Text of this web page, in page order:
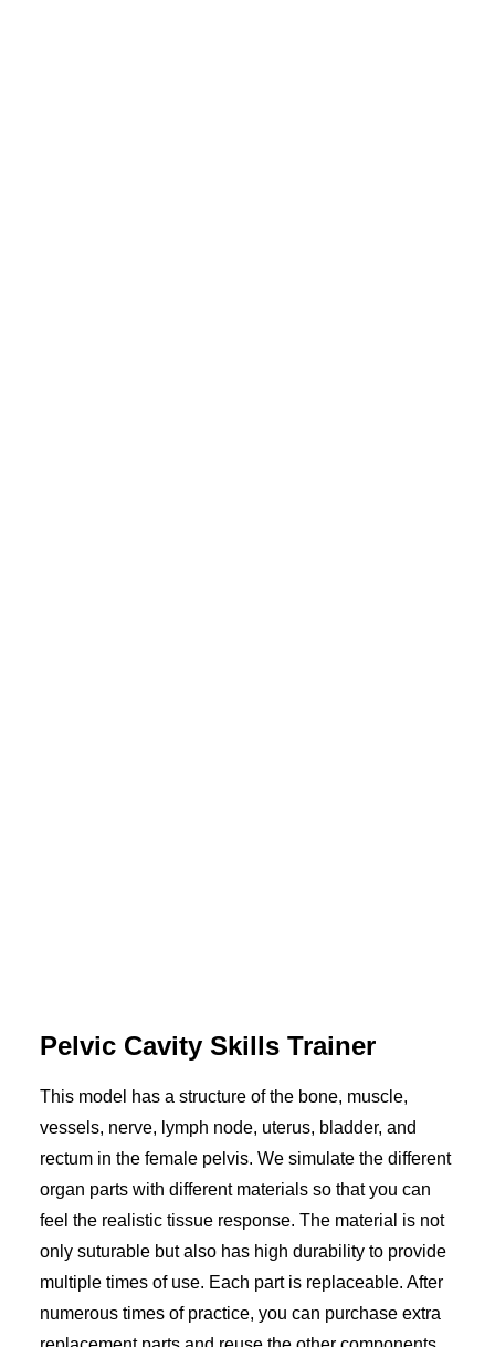
Pelvic Cavity Skills Trainer
This model has a structure of the bone, muscle,
vessels, nerve, lymph node, uterus, bladder, and
rectum in the female pelvis. We simulate the different
organ parts with different materials so that you can
feel the realistic tissue response. The material is not
only suturable but also has high durability to provide
multiple times of use. Each part is replaceable. After
numerous times of practice, you can purchase extra